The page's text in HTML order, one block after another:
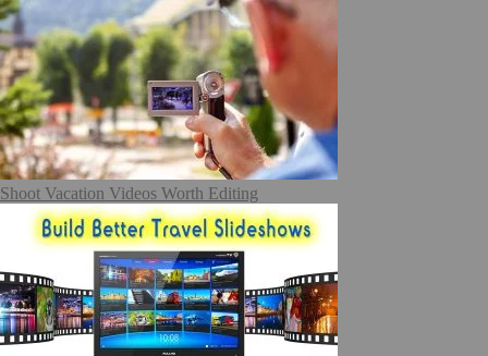
Shoot Vacation Videos Worth Editing